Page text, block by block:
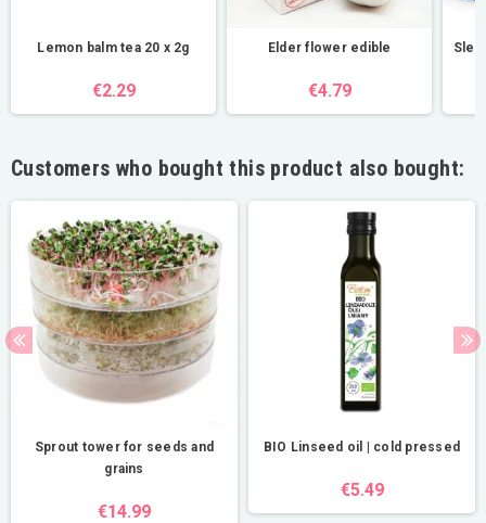
Lemon balm tea 20 x 2g
€2.29
Elder flower edible
€4.79
Customers who bought this product also bought:
Sprout tower for seeds and
grains
€14.99
BIO Linseed oil | cold pressed
€5.49